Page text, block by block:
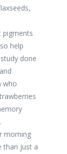
pigments
help
done
who
morning
than just a